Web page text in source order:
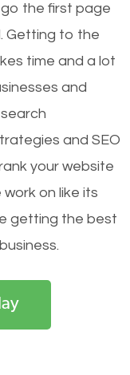
the first page
Getting to the
time and a lot
and
and SEO
your website
on like its
getting the best